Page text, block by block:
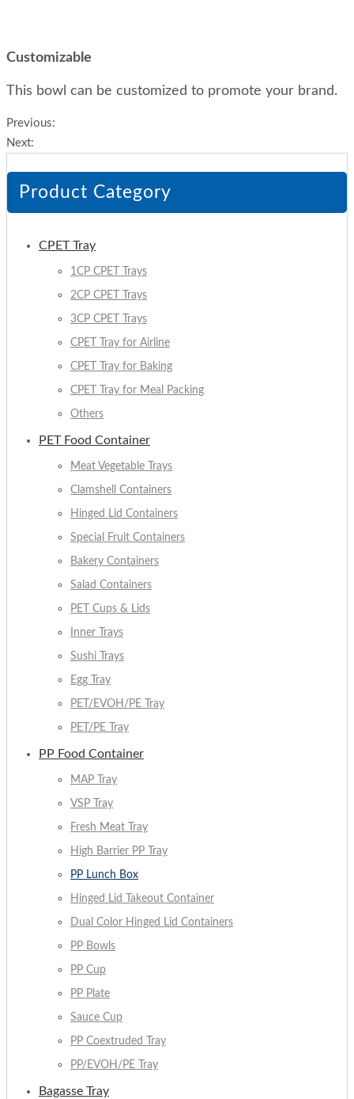
Customizable
This bowl can be customized to promote your brand.
Previous:
Next:
Product Category
CPET Tray
1CP CPET Trays
2CP CPET Trays
3CP CPET Trays
CPET Tray for Airline
CPET Tray for Baking
CPET Tray for Meal Packing
Others
PET Food Container
Meat Vegetable Trays
Clamshell Containers
Hinged Lid Containers
Special Fruit Containers
Bakery Containers
Salad Containers
PET Cups & Lids
Inner Trays
Sushi Trays
Egg Tray
PET/EVOH/PE Tray
PET/PE Tray
PP Food Container
MAP Tray
VSP Tray
Fresh Meat Tray
High Barrier PP Tray
PP Lunch Box
Hinged Lid Takeout Container
Dual Color Hinged Lid Containers
PP Bowls
PP Cup
PP Plate
Sauce Cup
PP Coextruded Tray
PP/EVOH/PE Tray
Bagasse Tray